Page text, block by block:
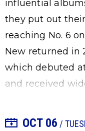
influential
they put out
reaching No. 6
New returned in
which debuted
and received
OCT 06 /
+ Add to Calendar